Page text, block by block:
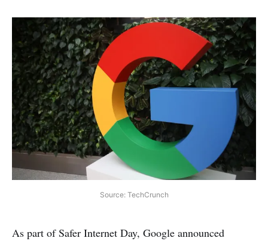
Source: TechCrunch
As part of Safer Internet Day, Google announced